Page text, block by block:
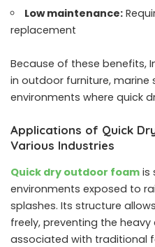
Low maintenance:
replacement
Because of these benefits,
in outdoor furniture,
environments where quick
Applications of Quick
Various Industries
Quick dry outdoor foam is
environments exposed to
splashes. Its structure
freely, preventing the
associated with traditional